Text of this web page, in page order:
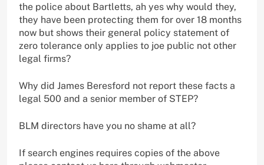
the police about Bartletts, ah yes why would they,
they have been protecting them for over 18 months
now but shows their general policy statement of
zero tolerance only applies to joe public not other
legal firms?
Why did James Beresford not report these facts a
legal 500 and a senior member of STEP?
BLM directors have you no shame at all?
If search engines requires copies of the above